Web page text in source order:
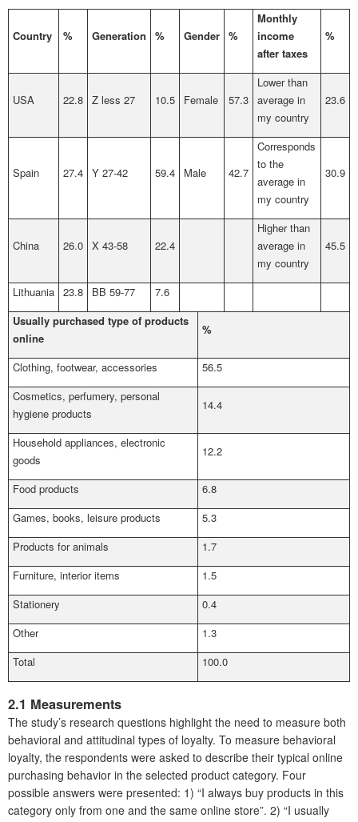
Country % Generation % Gender %
Monthly
income
after taxes
%
USA 22.8 Z less 27 10.5 Female 57.3
Lower than
average in
my country
23.6
Spain 27.4 Y 27-42 59.4 Male 42.7
Corresponds
to the
average in
my country
30.9
China 26.0 X 43-58 22.4
Higher than
average in
my country
45.5
Lithuania 23.8 BB 59-77
7.6
Usually purchased type of products
online
%
Clothing, footwear, accessories
56.5
Cosmetics, perfumery, personal
hygiene products
14.4
Household appliances, electronic
goods
12.2
Food products
6.8
Games, books, leisure products
5.3
Products for animals
1.7
Furniture, interior items
1.5
Stationery
0.4
Other
1.3
Total
100.0
2.1 Measurements
The study’s research questions highlight the need to measure both
behavioral and attitudinal types of loyalty. To measure behavioral
loyalty, the respondents were asked to describe their typical online
purchasing behavior in the selected product category. Four
possible answers were presented: 1) “I always buy products in this
category only from one and the same online store”. 2) “I usually